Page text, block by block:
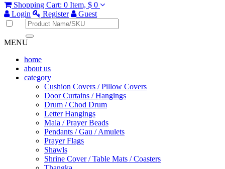
Shopping Cart: 0 Item, $ 0
Login
Register Guest
MENU
home
about us
category
Cushion Covers / Pillow Covers
Door Curtains / Hangings
Drum / Chod Drum
Letter Hangings
Mala / Prayer Beads
Pendants / Gau / Amulets
Prayer Flags
Shawls
Shrine Cover / Table Mats / Coasters